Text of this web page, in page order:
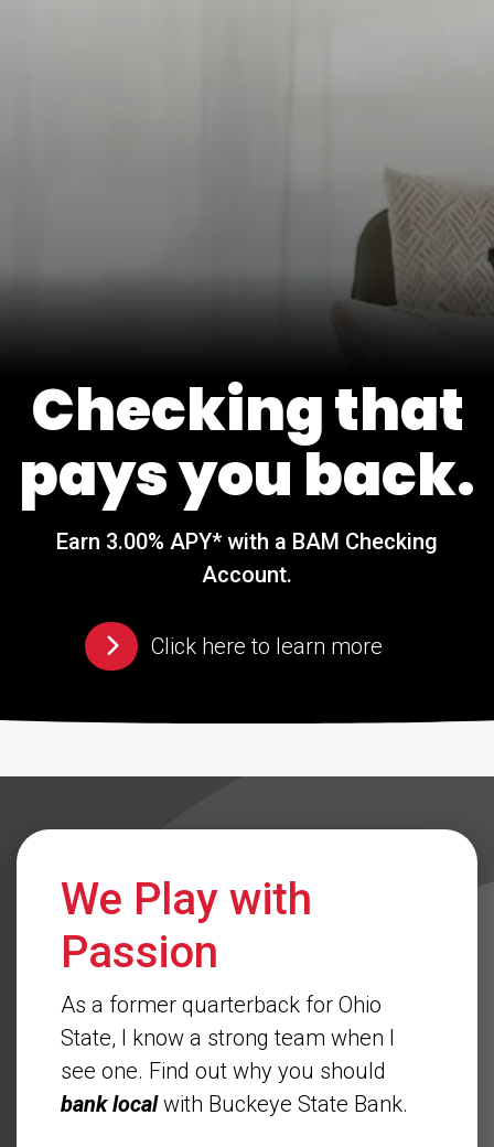
Checking that
pays you back.
Earn 3.00% APY* with a BAM Checking
Account.
Click here to learn more
We Play with
Passion
As a former quarterback for Ohio
State, I know a strong team when I
see one. Find out why you should
bank localwith Buckeye State Bank.